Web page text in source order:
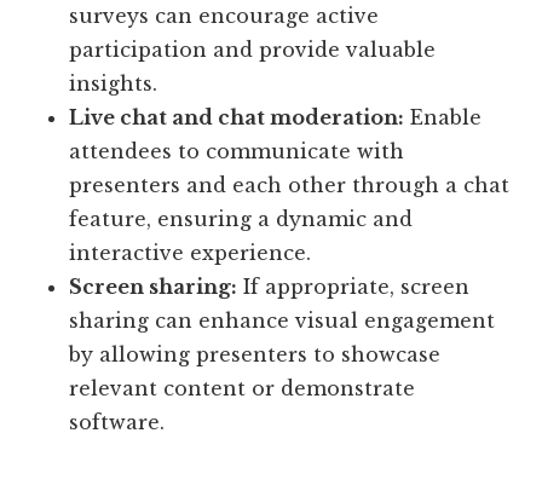
surveys can encourage active
participation and provide valuable
insights.
Live chat and chat moderation: Enable
attendees to communicate with
presenters and each other through a chat
feature, ensuring a dynamic and
interactive experience.
Screen sharing: If appropriate, screen
sharing can enhance visual engagement
by allowing presenters to showcase
relevant content or demonstrate
software.